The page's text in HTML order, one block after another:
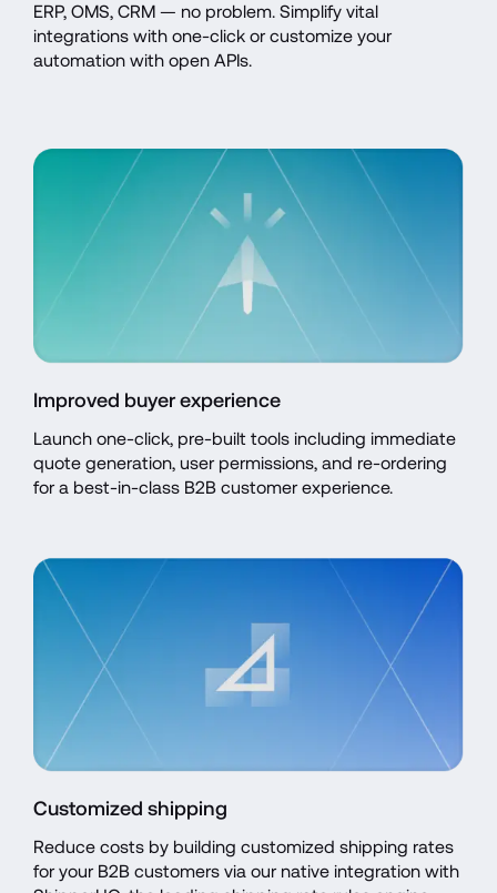
ERP, OMS, CRM — no problem. Simplify vital
integrations with one-click or customize your
automation with open APIs.
Improved buyer experience
Launch one-click, pre-built tools including immediate
quote generation, user permissions, and re-ordering
for a best-in-class B2B customer experience.
Customized shipping
Reduce costs by building customized shipping rates
for your B2B customers via our native integration with